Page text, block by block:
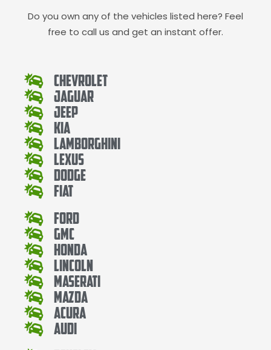
Do you own any of the vehicles listed here? Feel
free to call us and get an instant offer.
Chevrolet
Jaguar
Jeep
Kia
Lamborghini
Lexus
Dodge
Fiat
Ford
Gmc
Honda
Lincoln
Maserati
Mazda
Acura
Audi